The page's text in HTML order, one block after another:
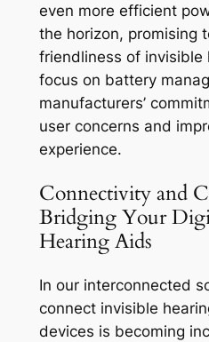
even more efficient
the horizon, promising
friendliness of invisible
focus on battery
manufacturers’
user concerns and
experience.
Connectivity and
Bridging Your
Hearing Aids
In our interconnected
connect invisible
devices is becoming